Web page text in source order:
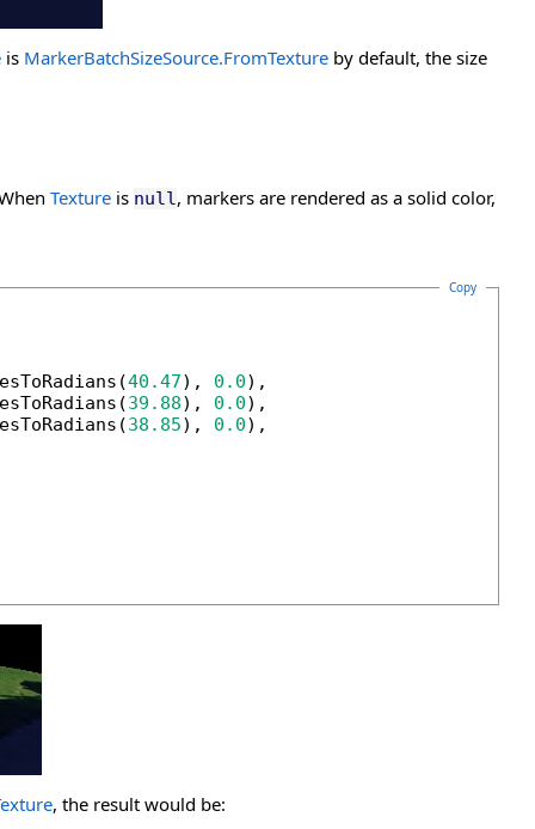
is MarkerBatchSizeSource.FromTexture by default, the size
Texture is null, markers are rendered as a solid color,
Copy
40.47), 0.0),
39.88), 0.0),
38.85), 0.0),
, the result would be: